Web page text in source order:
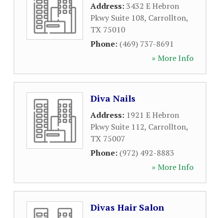
Address:3432 E Hebron
Pkwy Suite 108, Carrollton,
TX 75010
Phone: (469) 737-8691
» More Info
Diva Nails
Address: 1921 E Hebron
Pkwy Suite 112, Carrollton,
TX 75007
Phone: (972) 492-8883
» More Info
Divas Hair Salon